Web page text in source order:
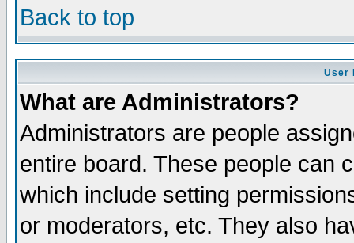
Back to top
User
What are Administrators?
Administrators are people
entire board. These people can
which include setting
or moderators, etc. They also